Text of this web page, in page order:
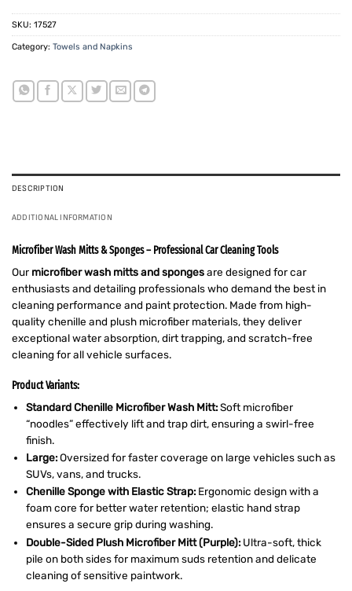
SKU: 17527
Category: Towels and Napkins
DESCRIPTION
ADDITIONAL INFORMATION
Microfiber Wash Mitts & Sponges – Professional Car Cleaning Tools
Our microfiber wash mitts and spongesare designed for car
enthusiasts and detailing professionals who demand the best in
cleaning performance and paint protection. Made from high-
quality chenille and plush microfiber materials, they deliver
exceptional water absorption, dirt trapping, and scratch-free
cleaning for all vehicle surfaces.
Product Variants:
Standard Chenille Microfiber Wash Mitt:Soft microfiber
“noodles” effectively lift and trap dirt, ensuring a swirl-free
finish.
Large:Oversized for faster coverage on large vehicles such as
SUVs, vans, and trucks.
Chenille Sponge with Elastic Strap:Ergonomic design with a
foam core for better water retention; elastic hand strap
ensures a secure grip during washing.
Double-Sided Plush Microfiber Mitt (Purple):Ultra-soft, thick
pile on both sides for maximum suds retention and delicate
cleaning of sensitive paintwork.